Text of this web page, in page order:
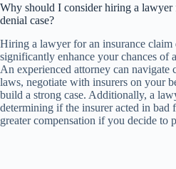
Why should I consider hiring a lawyer
denial case?
Hiring a lawyer for an insurance claim
significantly enhance your chances of
An experienced attorney can navigate
laws, negotiate with insurers on your
build a strong case. Additionally, a
determining if the insurer acted in bad
greater compensation if you decide to